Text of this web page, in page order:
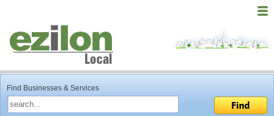
Find Businesses & Services